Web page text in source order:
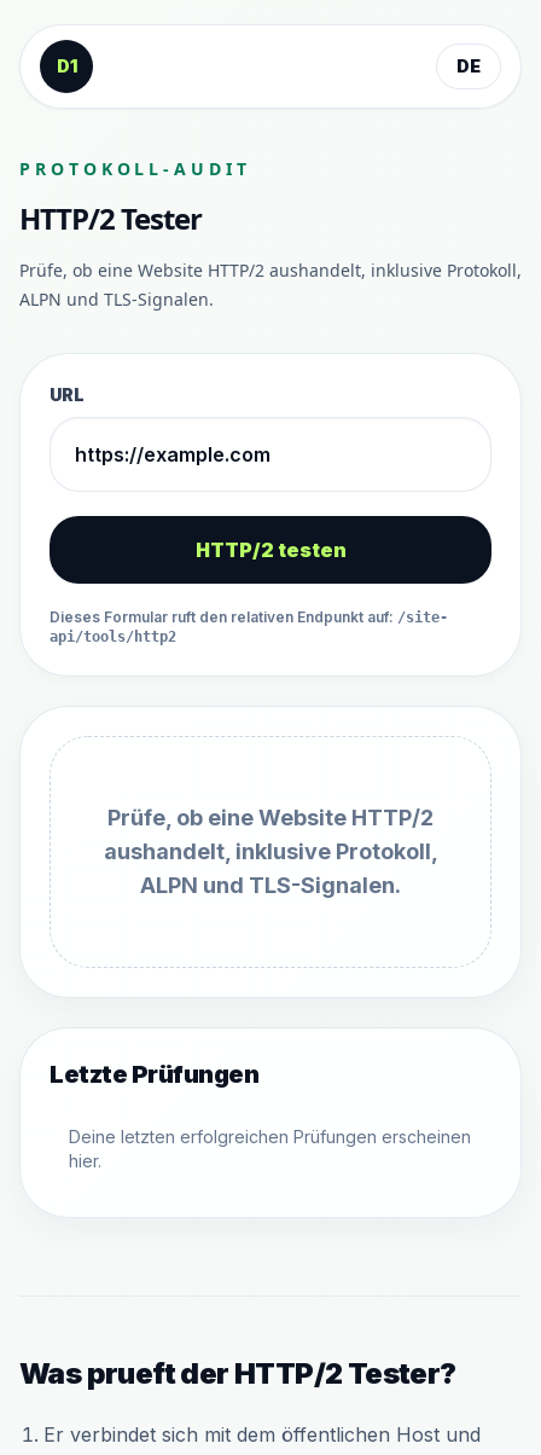
Zum Inhalt springen
D1
DE
PROTOKOLL-AUDIT
HTTP/2 Tester
Prüfe, ob eine Website HTTP/2 aushandelt, inklusive Protokoll,
ALPN und TLS-Signalen.
URL
HTTP/2 testen
Dieses Formular ruft den relativen Endpunkt auf: /site-
api/tools/http2
Prüfe, ob eine Website HTTP/2
aushandelt, inklusive Protokoll,
ALPN und TLS-Signalen.
Letzte Prüfungen
Deine letzten erfolgreichen Prüfungen erscheinen
hier.
Was prueft der HTTP/2 Tester?
Er verbindet sich mit dem öffentlichen Host und